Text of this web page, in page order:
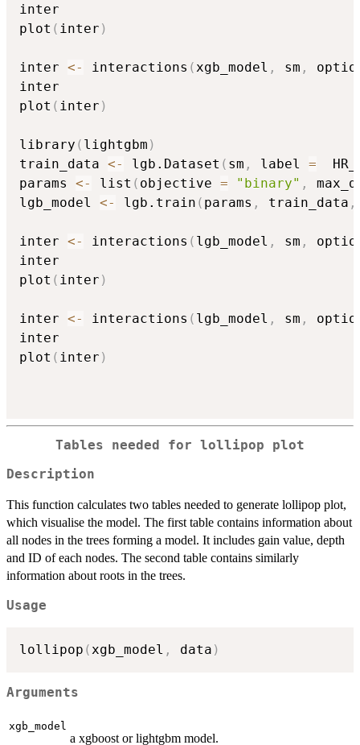
inter
plot ( inter )
inter <- interactions ( xgb_model , sm ,
inter
plot ( inter )
library ( lightgbm )
train_data <- lgb.Dataset ( sm , label =
params <- list ( objective = "binary" ,
lgb_model <- lgb.train ( params , train_data ,
inter <- interactions ( lgb_model , sm ,
inter
plot ( inter )
inter <- interactions ( lgb_model , sm ,
inter
plot ( inter )
Tables needed for lollipop plot
Description
This function calculates two tables needed to generate lollipop plot,
which visualise the model. The first table contains information about
all nodes in the trees forming a model. It includes gain value, depth
and ID of each nodes. The second table contains similarly
information about roots in the trees.
Usage
lollipop ( xgb_model , data )
Arguments
xgb_model
a xgboost or lightgbm model.